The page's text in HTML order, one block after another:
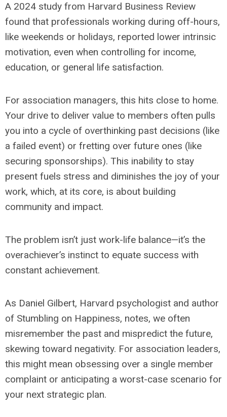
A 2024 study from Harvard Business Review
found that professionals working during off-hours,
like weekends or holidays, reported lower intrinsic
motivation, even when controlling for income,
education, or general life satisfaction.
For association managers, this hits close to home.
Your drive to deliver value to members often pulls
you into a cycle of overthinking past decisions (like
a failed event) or fretting over future ones (like
securing sponsorships). This inability to stay
present fuels stress and diminishes the joy of your
work, which, at its core, is about building
community and impact.
The problem isn’t just work-life balance—it’s the
overachiever’s instinct to equate success with
constant achievement.
As Daniel Gilbert, Harvard psychologist and author
of Stumbling on Happiness, notes, we often
misremember the past and mispredict the future,
skewing toward negativity. For association leaders,
this might mean obsessing over a single member
complaint or anticipating a worst-case scenario for
your next strategic plan.